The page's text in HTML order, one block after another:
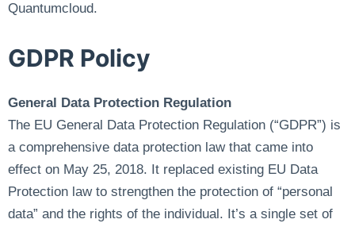
Quantumcloud.
GDPR Policy
General Data Protection Regulation
The EU General Data Protection Regulation (“GDPR”) is
a comprehensive data protection law that came into
effect on May 25, 2018. It replaced existing EU Data
Protection law to strengthen the protection of “personal
data” and the rights of the individual. It’s a single set of